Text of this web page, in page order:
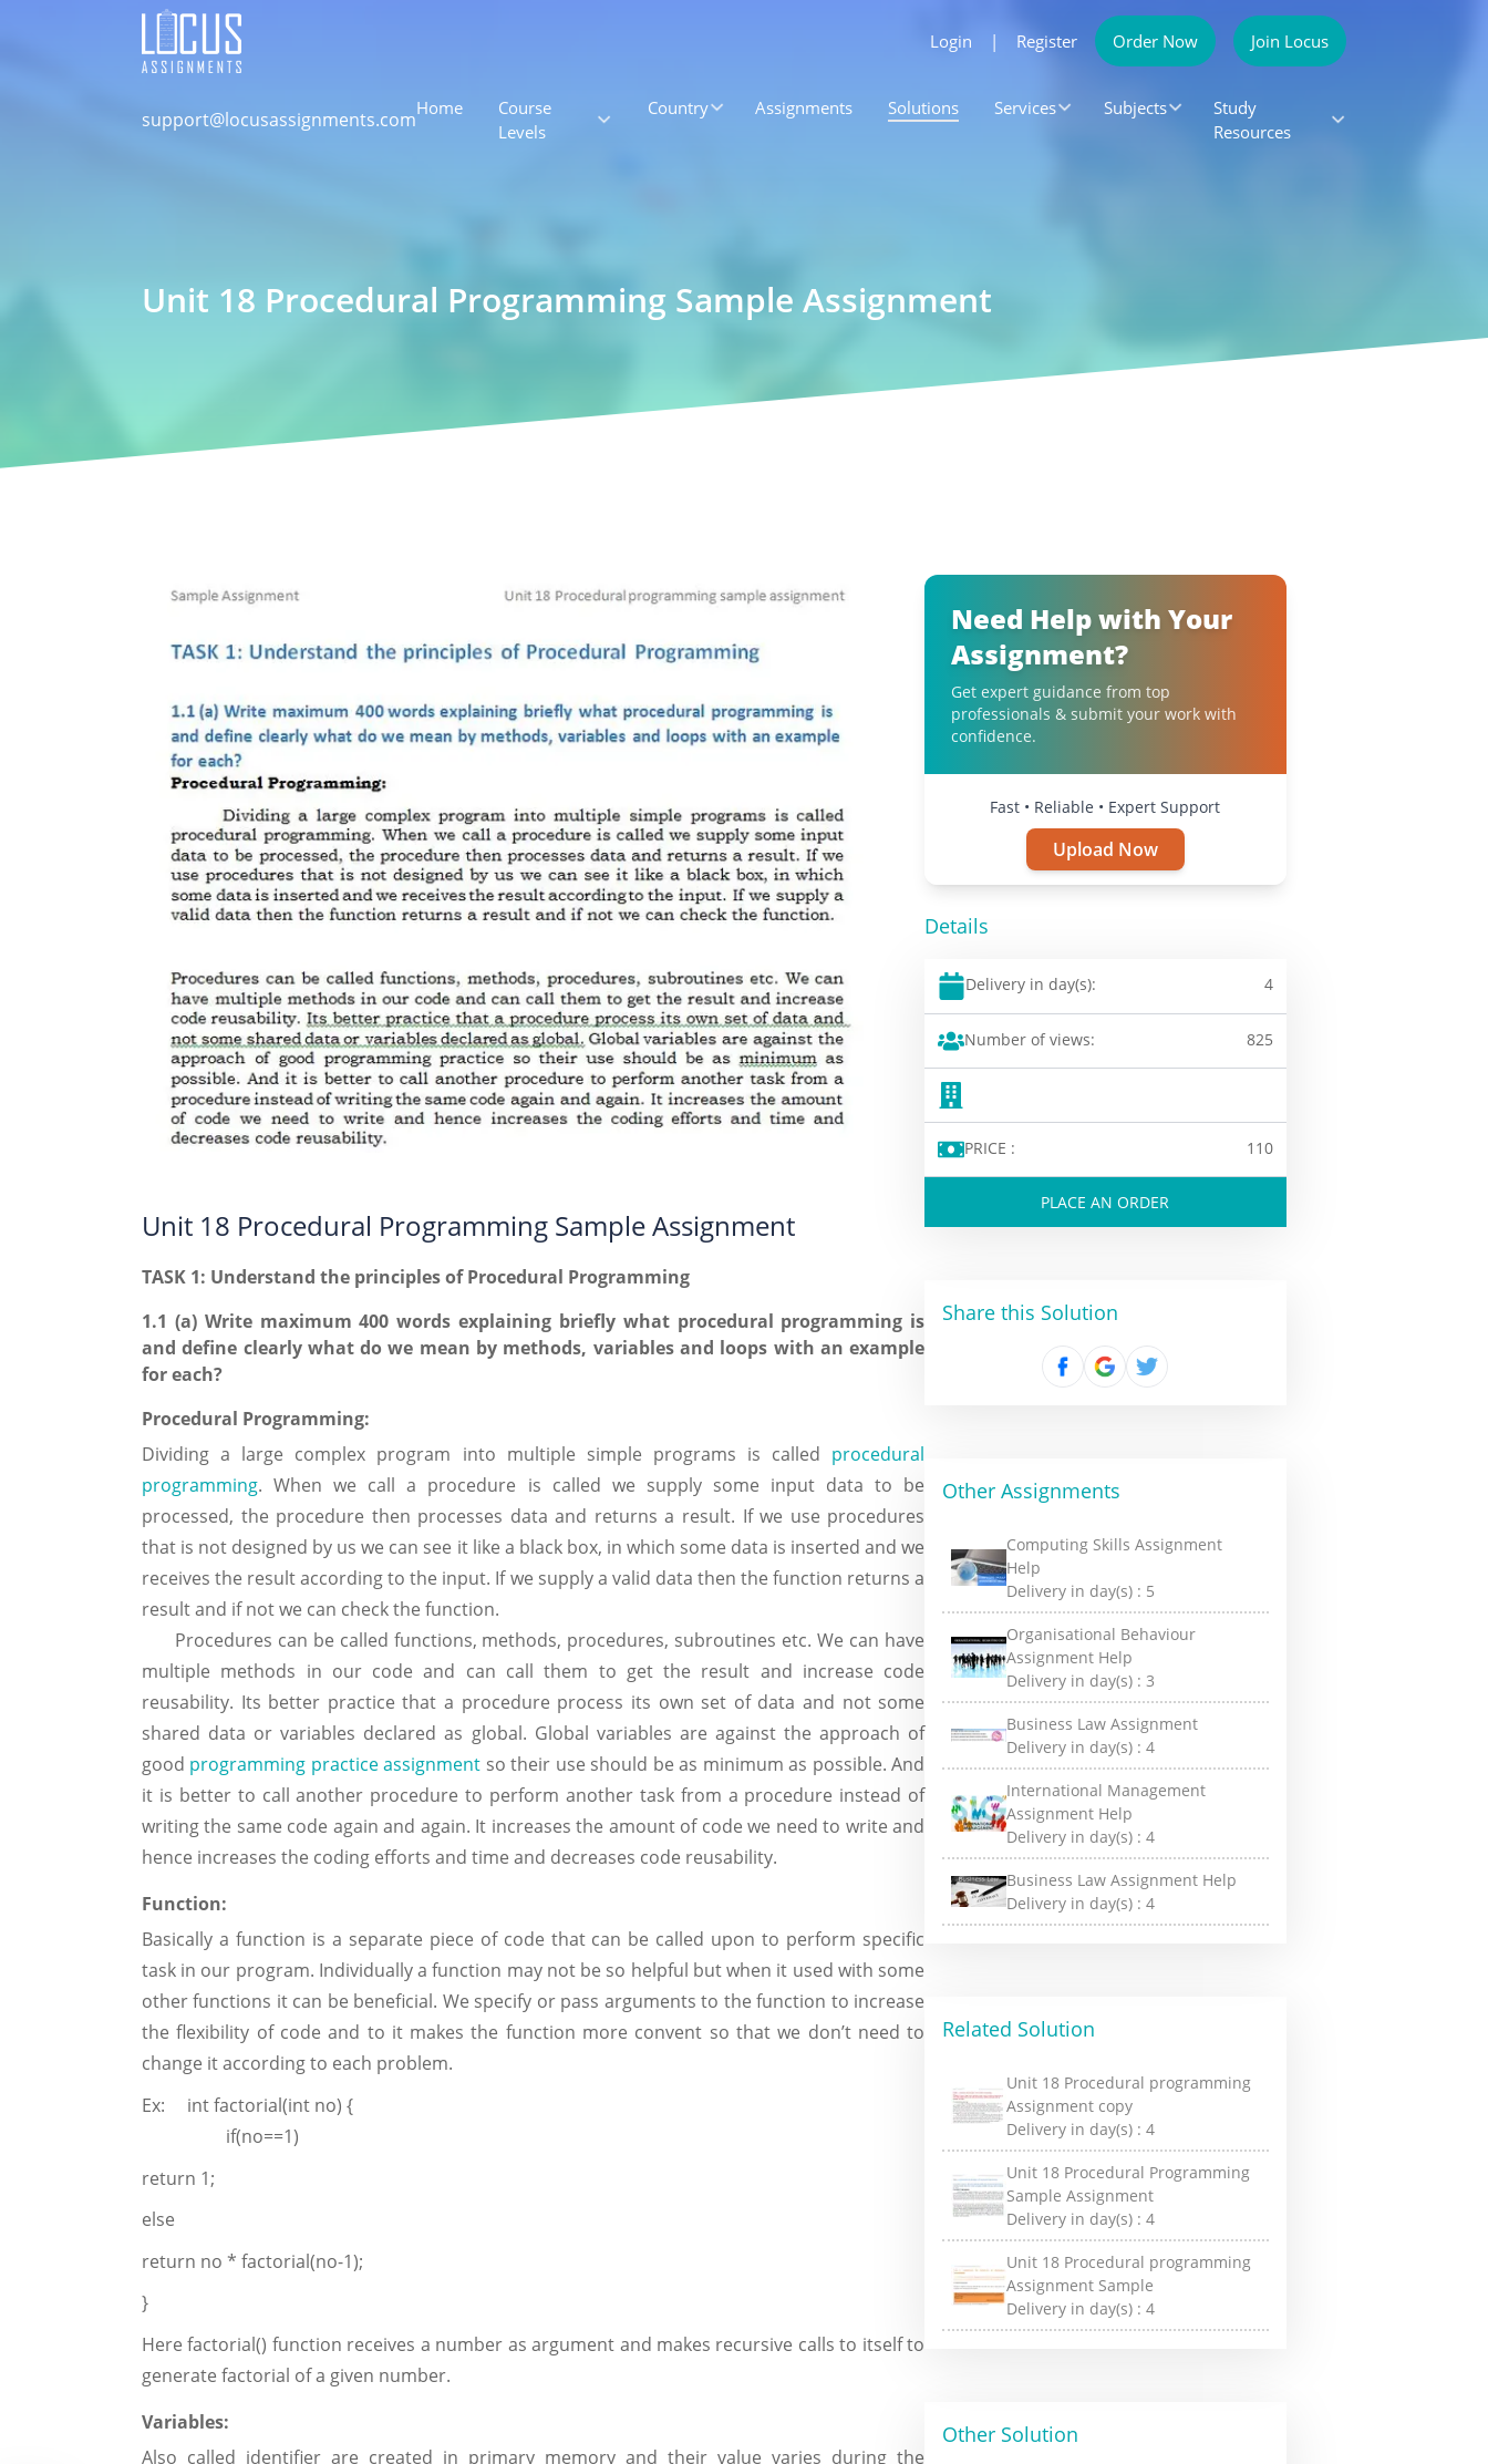
Login | Register Order Now Join Locus
support@locusassignments.comHome
Course
Levels
Country Assignments Solutions Services Subjects
Study
Resources
Unit 18 Procedural Programming Sample Assignment
Unit 18 Procedural Programming Sample Assignment
TASK 1: Understand the principles of Procedural Programming
1.1 (a) Write maximum 400 words explaining briefly what procedural programming is
and define clearly what do we mean by methods, variables and loops with an example
for each?
Procedural Programming:
Dividing a large complex program into multiple simple programs is called procedural
programming. When we call a procedure is called we supply some input data to be
processed, the procedure then processes data and returns a result. If we use procedures
that is not designed by us we can see it like a black box, in which some data is inserted and we
receives the result according to the input. If we supply a valid data then the function returns a
result and if not we can check the function.
Procedures can be called functions, methods, procedures, subroutines etc. We can have
multiple methods in our code and can call them to get the result and increase code
reusability. Its better practice that a procedure process its own set of data and not some
shared data or variables declared as global. Global variables are against the approach of
good programming practice assignment so their use should be as minimum as possible. And
it is better to call another procedure to perform another task from a procedure instead of
writing the same code again and again. It increases the amount of code we need to write and
hence increases the coding efforts and time and decreases code reusability.
Function:
Basically a function is a separate piece of code that can be called upon to perform specific
task in our program. Individually a function may not be so helpful but when it used with some
other functions it can be beneficial. We specify or pass arguments to the function to increase
the flexibility of code and to it makes the function more convent so that we don’t need to
change it according to each problem.
Ex: int factorial(int no) {
if(no==1)
return 1;
else
return no * factorial(no-1);
}
Here factorial() function receives a number as argument and makes recursive calls to itself to
generate factorial of a given number.
Variables:
Also called identifier are created in primary memory and their value varies during the
Need Help with Your
Assignment?
Get expert guidance from top
professionals & submit your work with
confidence.
Fast • Reliable • Expert Support
Upload Now
Details
Delivery in day(s): 4
Number of views: 825
PRICE : 110
PLACE AN ORDER
Share this Solution
Other Assignments
Computing Skills Assignment
Help
Delivery in day(s) : 5
Organisational Behaviour
Assignment Help
Delivery in day(s) :3
Business Law Assignment
Delivery in day(s) :4
International Management
Assignment Help
Delivery in day(s) :4
Business Law Assignment Help
Delivery in day(s) :4
Related Solution
Unit 18 Procedural programming
Assignment copy
Delivery in day(s) :4
Unit 18 Procedural Programming
Sample Assignment
Delivery in day(s) :4
Unit 18 Procedural programming
Assignment Sample
Delivery in day(s) :4
Other Solution